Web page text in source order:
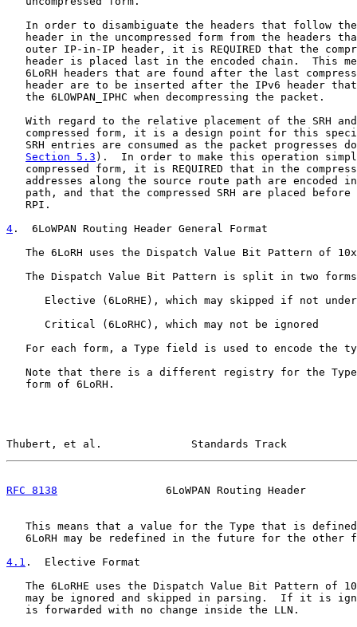
In order to disambiguate the headers that follow
header in the uncompressed form from the headers
outer IP-in-IP header, it is REQUIRED that the
header is placed last in the encoded chain.  This
6LoRH headers that are found after the last
header are to be inserted after the IPv6 header
   the 6LOWPAN_IPHC when decompressing the packet.
With regard to the relative placement of the SRH
compressed form, it is a design point for this
SRH entries are consumed as the packet progresses
Section 5.3 ).  In order to make this operation
compressed form, it is REQUIRED that in the
addresses along the source route path are encoded
path, and that the compressed SRH are placed before
   RPI.
4 .  6LoWPAN Routing Header General Format
The 6LoRH uses the Dispatch Value Bit Pattern of
The Dispatch Value Bit Pattern is split in two
Elective (6LoRHE), which may skipped if not
      Critical (6LoRHC), which may not be ignored
For each form, a Type field is used to encode the
Note that there is a different registry for the
   form of 6LoRH.
Thubert, et al.              Standards Track
RFC 8138
6LoWPAN Routing Header
This means that a value for the Type that is
6LoRH may be redefined in the future for the other
4.1 .  Elective Format
The 6LoRHE uses the Dispatch Value Bit Pattern of
may be ignored and skipped in parsing.  If it is
   is forwarded with no change inside the LLN.